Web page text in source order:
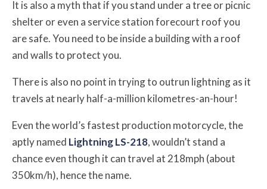
It is also a myth that if you stand under a tree or picnic
shelter or even a service station forecourt roof you
are safe. You need to be inside a building with a roof
and walls to protect you.
There is also no point in trying to outrun lightning as it
travels at nearly half-a-million kilometres-an-hour!
Even the world’s fastest production motorcycle, the
aptly named Lightning LS-218, wouldn’t stand a
chance even though it can travel at 218mph (about
350km/h), hence the name.